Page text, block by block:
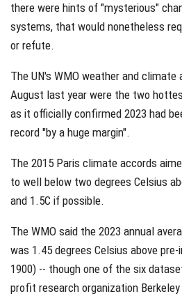
there were hints of "mysterious"
systems, that would nonetheless
or refute.
The UN's WMO weather and climate
August last year were the two
as it officially confirmed 2023 had
record "by a huge margin".
The 2015 Paris climate accords
to well below two degrees Celsius
and 1.5C if possible.
The WMO said the 2023 annual
was 1.45 degrees Celsius above
1900) -- though one of the six
profit research organization